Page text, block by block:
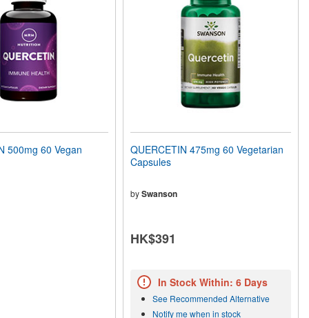
500mg 60 Vegan
QUERCETIN 475mg 60 Vegetarian
Capsules
bySwanson
HK$391
In Stock Within: 6 Days
See Recommended Alternative
Notify me when in stock